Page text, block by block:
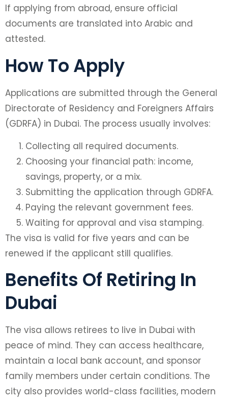
If applying from abroad, ensure official
documents are translated into Arabic and
attested.
How To Apply
Applications are submitted through the General
Directorate of Residency and Foreigners Affairs
(GDRFA) in Dubai. The process usually involves:
Collecting all required documents.
Choosing your financial path: income,
savings, property, or a mix.
Submitting the application through GDRFA.
Paying the relevant government fees.
Waiting for approval and visa stamping.
The visa is valid for five years and can be
renewed if the applicant still qualifies.
Benefits Of Retiring In
Dubai
The visa allows retirees to live in Dubai with
peace of mind. They can access healthcare,
maintain a local bank account, and sponsor
family members under certain conditions. The
city also provides world-class facilities, modern